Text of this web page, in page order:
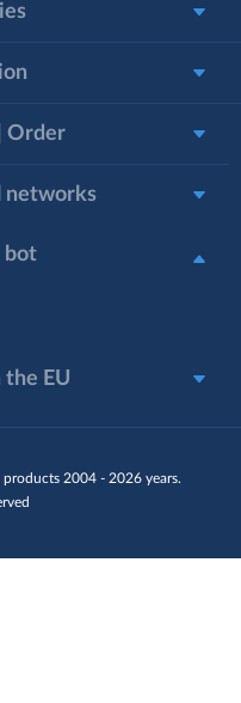
2004 - 2026 years.
Order
networks
bot
the EU